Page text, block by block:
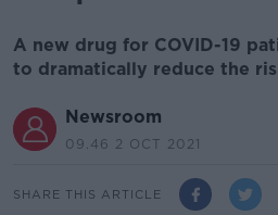
A new drug for COVID-19
to dramatically reduce the
Newsroom
09.46 2 OCT 2021
SHARE THIS ARTICLE